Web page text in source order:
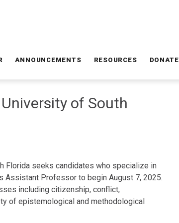
ANNOUNCEMENTS RESOURCES DONATE
of South
Florida seeks candidates who specialize in
Assistant Professor to begin August 7, 2025.
including citizenship, conflict,
of epistemological and methodological